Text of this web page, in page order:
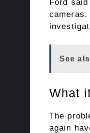
Ford
See
What
The
again